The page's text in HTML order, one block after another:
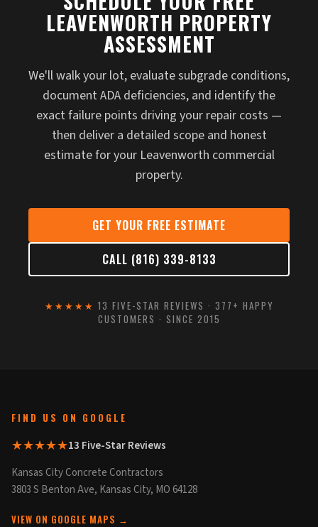
LEAVENWORTH PROPERTY
ASSESSMENT
We'll walk your lot, evaluate subgrade conditions,
document ADA deficiencies, and identify the
exact failure points driving your repair costs —
then deliver a detailed scope and honest
estimate for your Leavenworth commercial
property.
GET YOUR FREE ESTIMATE
CALL (816) 339-8133
★★★★★ 13 FIVE-STAR REVIEWS · 377+ HAPPY
CUSTOMERS · SINCE 2015
FIND US ON GOOGLE
★★★★★13 Five-Star Reviews
Kansas City Concrete Contractors
3803 S Benton Ave, Kansas City, MO 64128
VIEW ON GOOGLE MAPS →